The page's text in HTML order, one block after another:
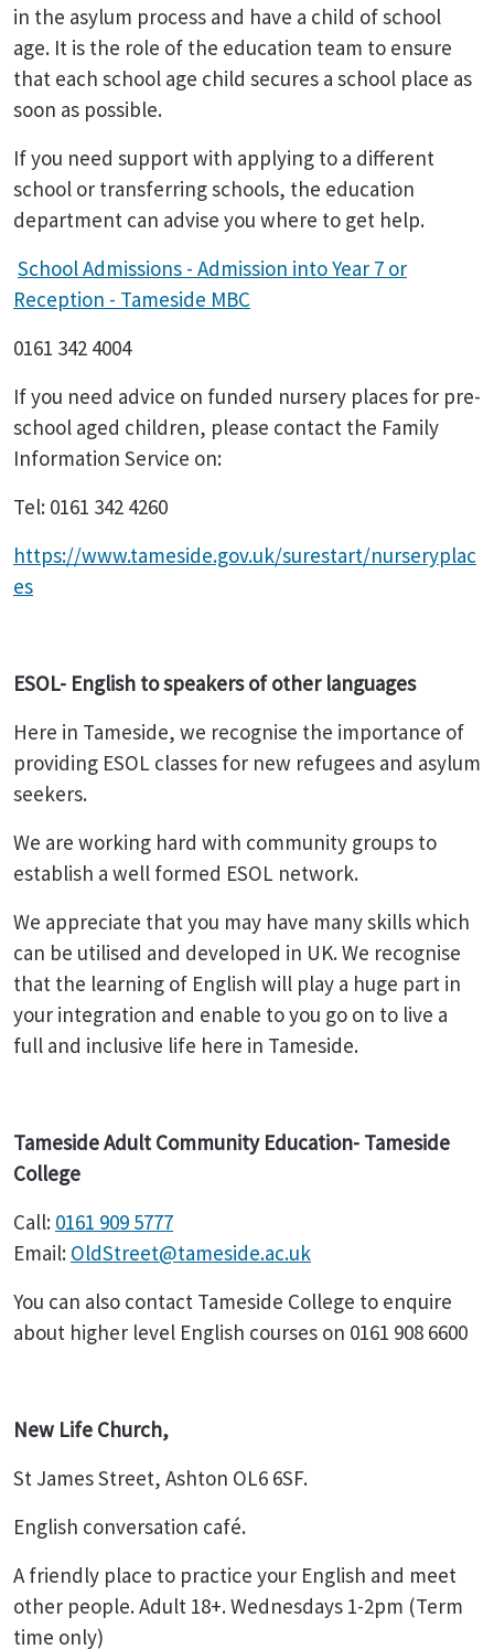
in the asylum process and have a child of school
age. It is the role of the education team to ensure
that each school age child secures a school place as
soon as possible.
If you need support with applying to a different
school or transferring schools, the education
department can advise you where to get help.
School Admissions - Admission into Year 7 or
Reception - Tameside MBC
0161 342 4004
If you need advice on funded nursery places for pre-
school aged children, please contact the Family
Information Service on:
Tel: 0161 342 4260
https://www.tameside.gov.uk/surestart/nurseryplac
es
ESOL- English to speakers of other languages
Here in Tameside, we recognise the importance of
providing ESOL classes for new refugees and asylum
seekers.
We are working hard with community groups to
establish a well formed ESOL network.
We appreciate that you may have many skills which
can be utilised and developed in UK. We recognise
that the learning of English will play a huge part in
your integration and enable to you go on to live a
full and inclusive life here in Tameside.
Tameside Adult Community Education- Tameside
College
Call: 0161 909 5777
Email: OldStreet@tameside.ac.uk
You can also contact Tameside College to enquire
about higher level English courses on 0161 908 6600
New Life Church,
St James Street, Ashton OL6 6SF.
English conversation café.
A friendly place to practice your English and meet
other people. Adult 18+. Wednesdays 1-2pm (Term
time only)